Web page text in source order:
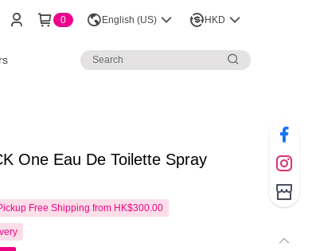
0 English (US) HKD
One Eau De Toilette Spray
Free Shipping from HK$300.00